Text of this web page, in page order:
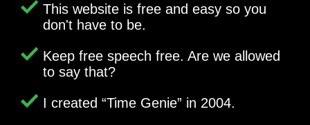
This website is free and easy so you
don't have to be.
Keep free speech free. Are we allowed
to say that?
I created Time Genie in 2004.